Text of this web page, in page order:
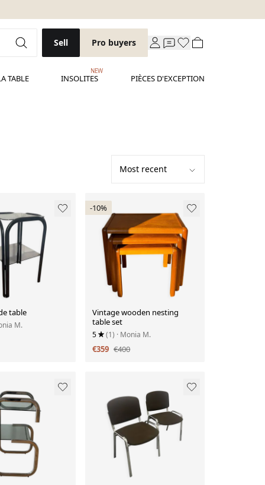
Sell Pro buyers
TABLE INSOLITES
NEW
PIÈCES D'EXCEPTION
table
M.
-10%
Vintage wooden nesting
table set
5 (1) · Monia M.
€359 €400